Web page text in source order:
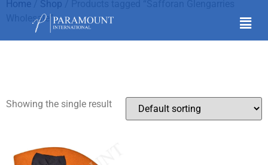
Home Shop
Wholesale”
Safforan Glengarries
Showing the single result